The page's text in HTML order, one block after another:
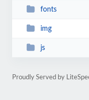
fonts
img
js
Proudly Served by